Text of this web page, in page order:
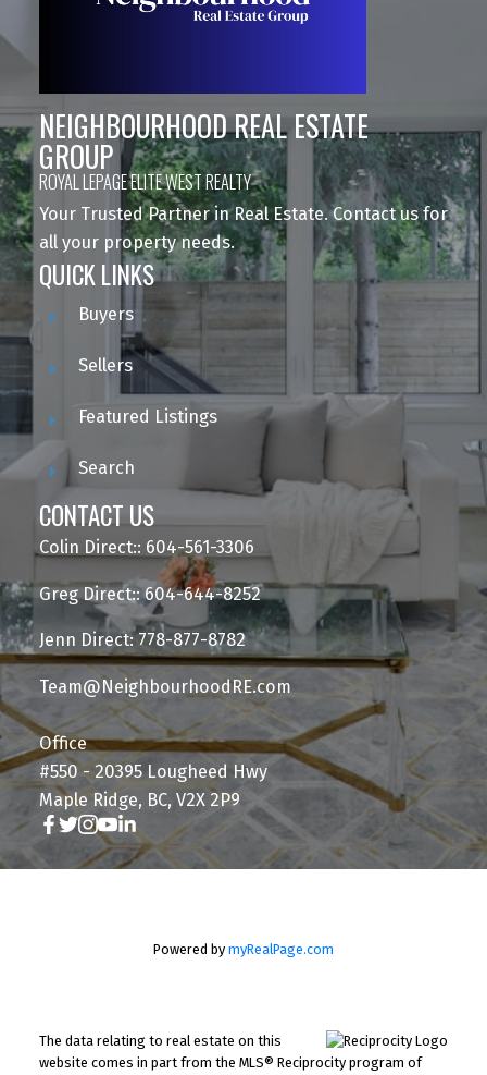
NEIGHBOURHOOD REAL ESTATE
GROUP
ROYAL LEPAGE ELITE WEST REALTY
Your Trusted Partner in Real Estate. Contact us for
all your property needs.
QUICK LINKS
Buyers
Sellers
Featured Listings
Search
CONTACT US
Colin Direct:: 604-561-3306
Greg Direct:: 604-644-8252
Jenn Direct: 778-877-8782
Team@NeighbourhoodRE.com
Office
#550 - 20395 Lougheed Hwy
Maple Ridge, BC, V2X 2P9
Powered by myRealPage.com
The data relating to real estate on this
website comes in part from the MLS® Reciprocity program of